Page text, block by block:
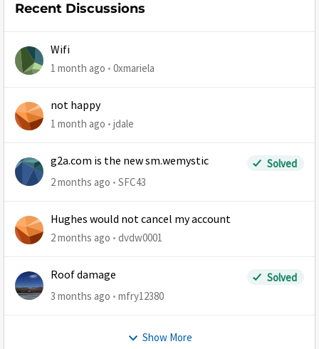
Recent Discussions
Wifi
1 month ago 0xmariela
not happy
1 month ago jdale
g2a.com is the new sm.wemystic
Solved
2 months ago
SFC43
Hughes would not cancel my account
2 months ago dvdw0001
Roof damage
Solved
3 months ago
mfry12380
Show More